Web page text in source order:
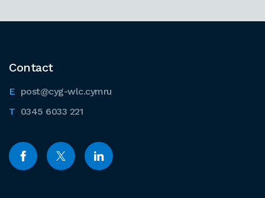
Contact
post@cyg-wlc.cymru
0345 6033 221